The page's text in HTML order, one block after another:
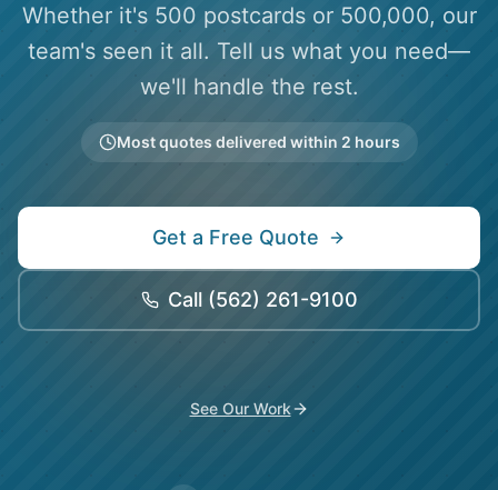
Whether it's 500 postcards or 500,000, our
team's seen it all. Tell us what you need—
we'll handle the rest.
Most quotes delivered within 2 hours
Get a Free Quote
Call (562) 261-9100
See Our Work